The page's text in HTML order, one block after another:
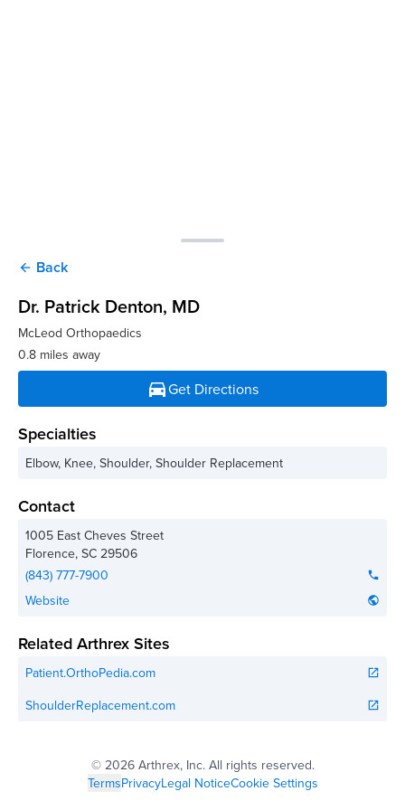
arrow_back Back
Dr. Patrick Denton, MD
McLeod Orthopaedics
0.8 miles away
directions_carGet Directions
Specialties
Elbow, Knee, Shoulder, Shoulder Replacement
Contact
1005 East Cheves Street
Florence, SC 29506
(843) 777-7900
phone
Website public
Related Arthrex Sites
Patient.OrthoPedia.com open_in_new
ShoulderReplacement.com open_in_new
© 2026 Arthrex, Inc. All rights reserved.
TermsPrivacyLegal NoticeCookie Settings